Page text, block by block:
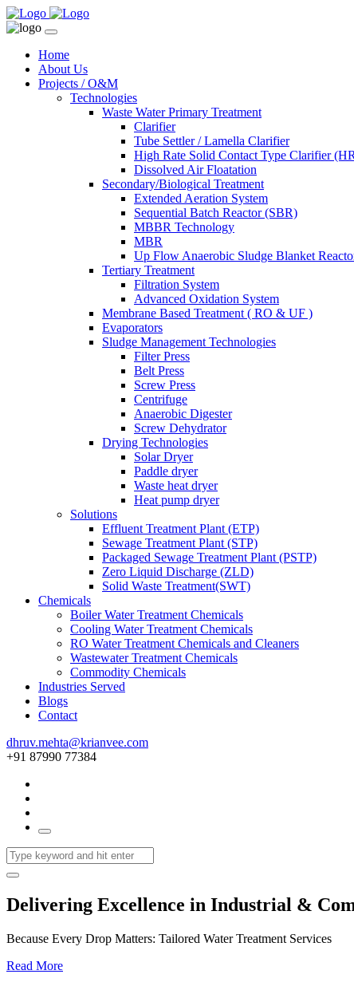
Home
About Us
Projects / O&M
Technologies
Waste Water Primary Treatment
Clarifier
Tube Settler / Lamella Clarifier
High Rate Solid Contact Type Clarifier
Dissolved Air Floatation
Secondary/Biological Treatment
Extended Aeration System
Sequential Batch Reactor (SBR)
MBBR Technology
MBR
Up Flow Anaerobic Sludge Blanket
Tertiary Treatment
Filtration System
Advanced Oxidation System
Membrane Based Treatment ( RO & UF )
Evaporators
Sludge Management Technologies
Filter Press
Belt Press
Screw Press
Centrifuge
Anaerobic Digester
Screw Dehydrator
Drying Technologies
Solar Dryer
Paddle dryer
Waste heat dryer
Heat pump dryer
Solutions
Effluent Treatment Plant (ETP)
Sewage Treatment Plant (STP)
Packaged Sewage Treatment Plant (PSTP)
Zero Liquid Discharge (ZLD)
Solid Waste Treatment(SWT)
Chemicals
Boiler Water Treatment Chemicals
Cooling Water Treatment Chemicals
RO Water Treatment Chemicals and Cleaners
Wastewater Treatment Chemicals
Commodity Chemicals
Industries Served
Blogs
Contact
dhruv.mehta@krianvee.com
+91 87990 77384
Delivering Excellence in Industrial &
Because Every Drop Matters: Tailored Water Treatment Services
Read More